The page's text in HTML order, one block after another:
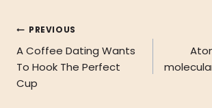
PREVIOUS
A Coffee Dating Wants
To Hook The Perfect
Cup